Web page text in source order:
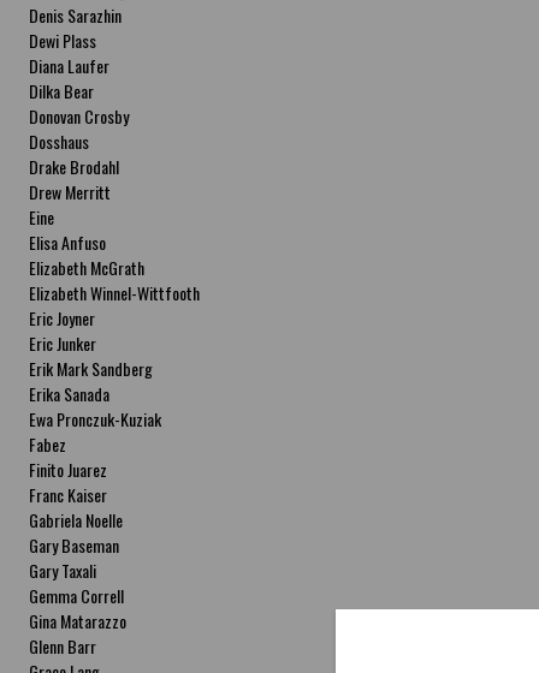
Denis Sarazhin
Dewi Plass
Diana Laufer
Dilka Bear
Donovan Crosby
Dosshaus
Drake Brodahl
Drew Merritt
Eine
Elisa Anfuso
Elizabeth McGrath
Elizabeth Winnel-Wittfooth
Eric Joyner
Eric Junker
Erik Mark Sandberg
Erika Sanada
Ewa Pronczuk-Kuziak
Fabez
Finito Juarez
Franc Kaiser
Gabriela Noelle
Gary Baseman
Gary Taxali
Gemma Correll
Gina Matarazzo
Glenn Barr